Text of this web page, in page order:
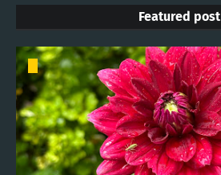
Featured post